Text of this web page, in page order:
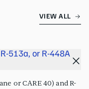
VIEW ALL
513a, or R-448A
or CARE 40) and R-